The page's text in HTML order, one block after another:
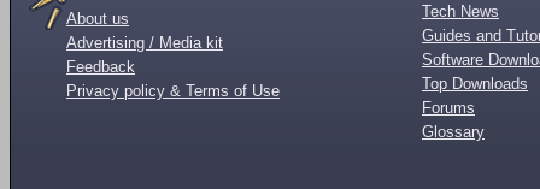
About us
Advertising / Media kit
Feedback
Privacy policy & Terms of Use
Tech News
Guides and
Software
Top Downloads
Forums
Glossary